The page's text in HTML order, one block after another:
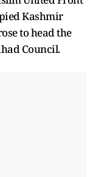
Kashmir
to head the
Council.